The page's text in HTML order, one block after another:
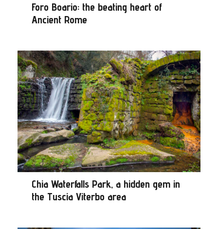
Foro Boario: the beating heart of
Ancient Rome
Chia Waterfalls Park, a hidden gem in
the Tuscia Viterbo area